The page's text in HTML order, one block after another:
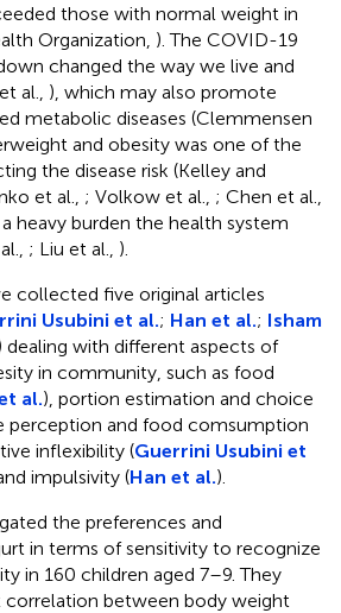
those with normal weight in
Organization, ). The COVID-19
changed the way we live and
al., ), which may also promote
metabolic diseases (Clemmensen
and obesity was one of the
the disease risk (Kelley and
et al., ; Volkow et al., ; Chen et al.,
heavy burden the health system
; Liu et al., ).
collected five original articles
Usubini et al.; Han et al.; Isham
dealing with different aspects of
in community, such as food
al.), portion estimation and choice
perception and food comsumption
inflexibility (Guerrini Usubini et
impulsivity (Han et al.).
the preferences and
in terms of sensitivity to recognize
in 160 children aged 7–9. They
correlation between body weight